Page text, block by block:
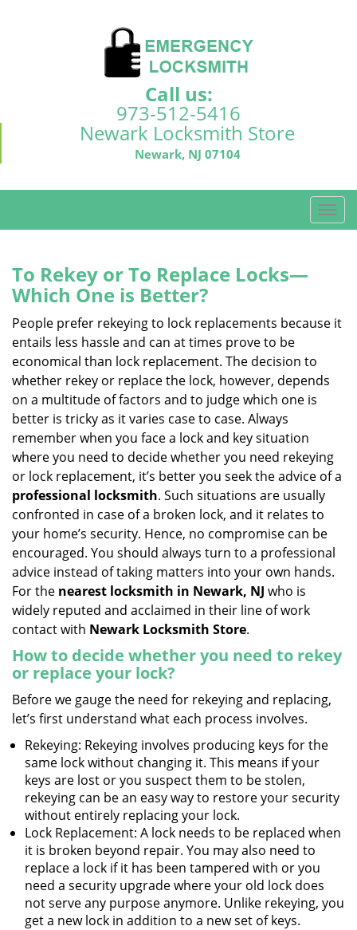
Call us:
973-512-5416
Newark Locksmith Store
Newark, NJ 07104
T
o
n
g
o
n
To Rekey or To Replace Locks—
Which One is Better?
People prefer rekeying to lock replacements because it
entails less hassle and can at times prove to be
economical than lock replacement. The decision to
whether rekey or replace the lock, however, depends
on a multitude of factors and to judge which one is
better is tricky as it varies case to case. Always
remember when you face a lock and key situation
where you need to decide whether you need rekeying
or lock replacement, it’s better you seek the advice of a
professional locksmith. Such situations are usually
confronted in case of a broken lock, and it relates to
your home’s security. Hence, no compromise can be
encouraged. You should always turn to a professional
advice instead of taking matters into your own hands.
For the nearest locksmith in Newark, NJ who is
widely reputed and acclaimed in their line of work
contact with Newark Locksmith Store.
How to decide whether you need to rekey
or replace your lock?
Before we gauge the need for rekeying and replacing,
let’s first understand what each process involves.
Rekeying: Rekeying involves producing keys for the
same lock without changing it. This means if your
keys are lost or you suspect them to be stolen,
rekeying can be an easy way to restore your security
without entirely replacing your lock.
Lock Replacement: A lock needs to be replaced when
it is broken beyond repair. You may also need to
replace a lock if it has been tampered with or you
need a security upgrade where your old lock does
not serve any purpose anymore. Unlike rekeying, you
get a new lock in addition to a new set of keys.